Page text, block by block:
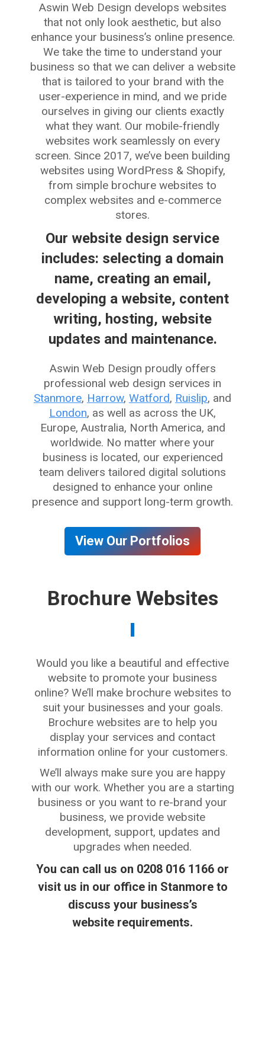
Aswin Web Design develops websites
that not only look aesthetic, but also
enhance your business’s online presence.
We take the time to understand your
business so that we can deliver a website
that is tailored to your brand with the
user-experience in mind, and we pride
ourselves in giving our clients exactly
what they want. Our mobile-friendly
websites work seamlessly on every
screen. Since 2017, we’ve been building
websites using WordPress & Shopify,
from simple brochure websites to
complex websites and e-commerce
stores.
Our website design service
includes: selecting a domain
name, creating an email,
developing a website, content
writing, hosting, website
updates and maintenance.
Aswin Web Design proudly offers
professional web design services in
Stanmore, Harrow, Watford, Ruislip, and
London, as well as across the UK,
Europe, Australia, North America, and
worldwide. No matter where your
business is located, our experienced
team delivers tailored digital solutions
designed to enhance your online
presence and support long-term growth.
View Our Portfolios
Brochure Websites
Would you like a beautiful and effective
website to promote your business
online? We’ll make brochure websites to
suit your businesses and your goals.
Brochure websites are to help you
display your services and contact
information online for your customers.
We’ll always make sure you are happy
with our work. Whether you are a starting
business or you want to re-brand your
business, we provide website
development, support, updates and
upgrades when needed.
You can call us on 0208 016 1166 or
visit us in our office in Stanmore to
discuss your business’s
website requirements.